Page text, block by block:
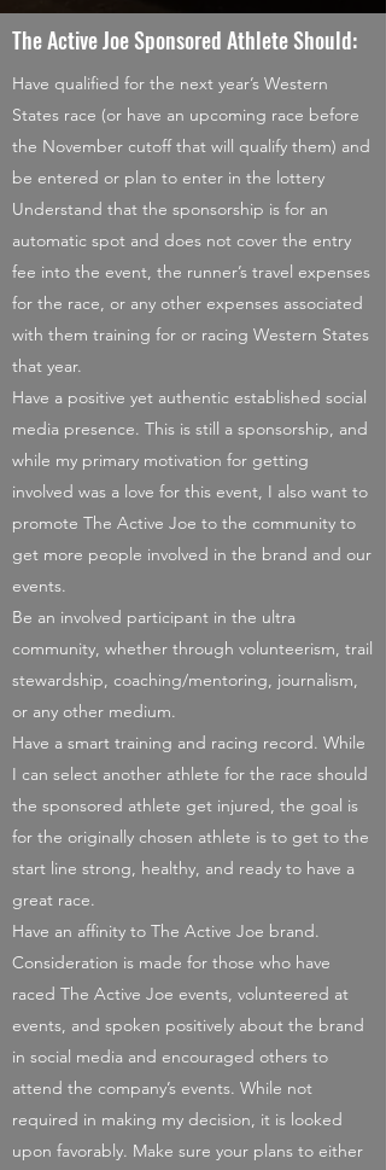
The Active Joe Sponsored Athlete Should:
Have qualified for the next year’s Western
States race (or have an upcoming race before
the November cutoff that will qualify them) and
be entered or plan to enter in the lottery
Understand that the sponsorship is for an
automatic spot and does not cover the entry
fee into the event, the runner’s travel expenses
for the race, or any other expenses associated
with them training for or racing Western States
that year.
Have a positive yet authentic established social
media presence. This is still a sponsorship, and
while my primary motivation for getting
involved was a love for this event, I also want to
promote The Active Joe to the community to
get more people involved in the brand and our
events.
Be an involved participant in the ultra
community, whether through volunteerism, trail
stewardship, coaching/mentoring, journalism,
or any other medium.
Have a smart training and racing record. While
I can select another athlete for the race should
the sponsored athlete get injured, the goal is
for the originally chosen athlete is to get to the
start line strong, healthy, and ready to have a
great race.
Have an affinity to The Active Joe brand.
Consideration is made for those who have
raced The Active Joe events, volunteered at
events, and spoken positively about the brand
in social media and encouraged others to
attend the company’s events. While not
required in making my decision, it is looked
upon favorably. Make sure your plans to either